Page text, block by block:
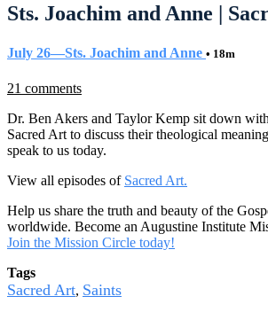
Sts. Joachim and Anne |
July 26—Sts. Joachim and Anne • 18m
21 comments
Dr. Ben Akers and Taylor Kemp sit down
Sacred Art to discuss their theological
speak to us today.
View all episodes of Sacred Art.
Help us share the truth and beauty of the
worldwide. Become an Augustine Institute
Join the Mission Circle today!
Tags
Sacred Art, Saints